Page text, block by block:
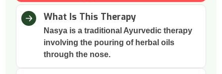
What Is This Therapy
Nasya is a traditional Ayurvedic therapy
involving the pouring of herbal oils
through the nose.